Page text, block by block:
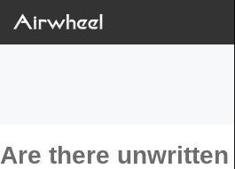
Are there unwritten